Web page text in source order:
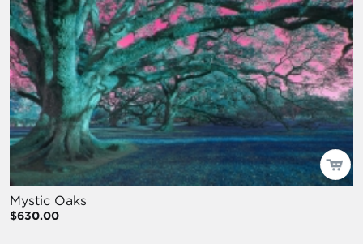
Mystic Oaks
$630.00